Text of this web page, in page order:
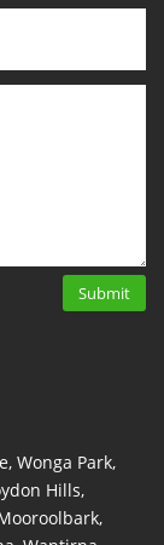
Submit
Wonga Park,
Hills,